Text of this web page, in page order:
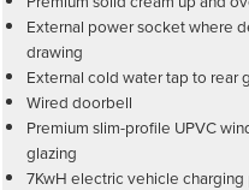
External power socket where
drawing
External cold water tap to rear
Wired doorbell
Premium slim-profile UPVC
glazing
7KwH electric vehicle